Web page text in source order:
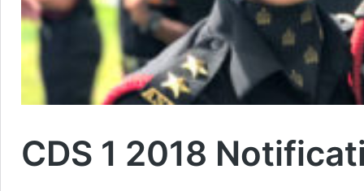
CDS 1 2018